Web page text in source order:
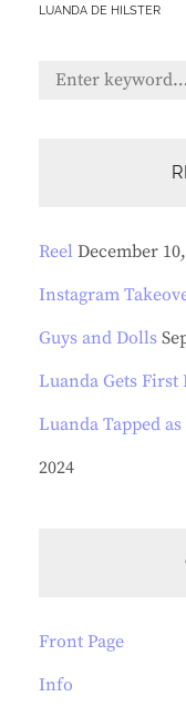
BY
LUANDA DE HILSTER
Search
Reel December
Instagram
Guys and Dolls
Luanda Gets First
Luanda Tapped
2024
Front Page
Info